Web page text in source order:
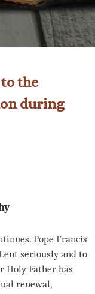
to the
during
Pope Francis
seriously and to
Holy Father has
renewal,